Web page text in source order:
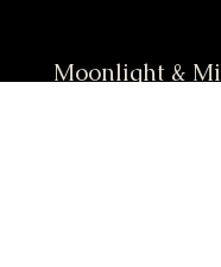
Moonlight &